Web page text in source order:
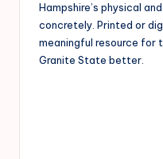
Hampshire’s physical
concretely. Printed or
meaningful resource for
Granite State better.